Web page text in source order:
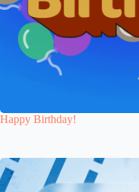
Happy Birthday!